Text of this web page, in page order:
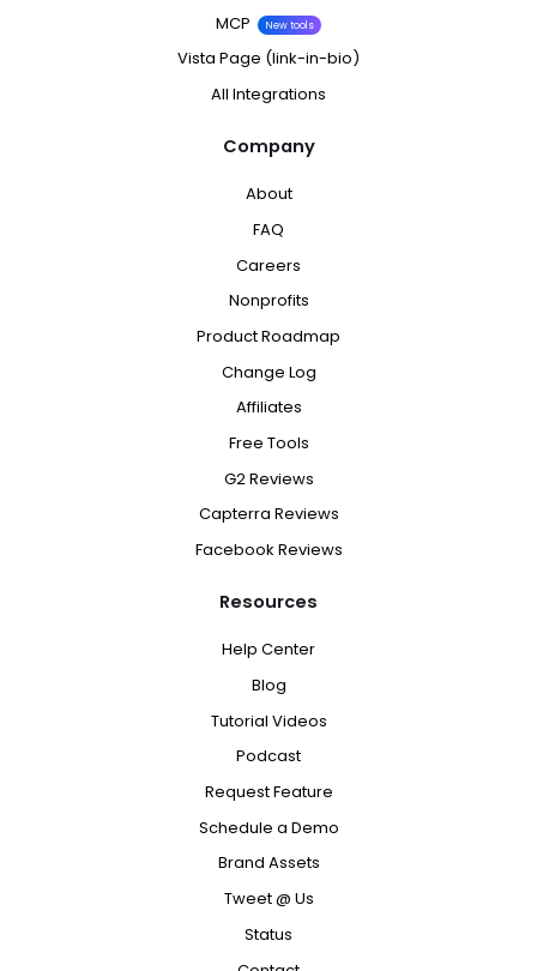
MCP
New tools
Vista Page (link-in-bio)
All Integrations
Company
About
FAQ
Careers
Nonprofits
Product Roadmap
Change Log
Affiliates
Free Tools
G2 Reviews
Capterra Reviews
Facebook Reviews
Resources
Help Center
Blog
Tutorial Videos
Podcast
Request Feature
Schedule a Demo
Brand Assets
Tweet @ Us
Status